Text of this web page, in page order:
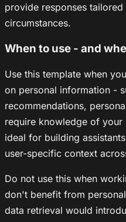
provide responses
circumstances.
When to use - and
Use this template when
on personal information -
recommendations,
require knowledge of
ideal for building
user-specific context
Do not use this when
don't benefit from
data retrieval would